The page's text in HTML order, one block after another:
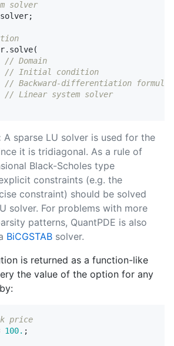
solver
solver;
. solve(
// Domain
// Initial condition
// Backward-differentiation formula
// Linear system solver
A sparse LU solver is used for the
it is tridiagonal. As a rule of
Black-Scholes type
constraints (e.g. the
constraint) should be solved
solver. For problems with more
patterns, QuantPDE is also
BiCGSTAB solver.
is returned as a function-like
the value of the option for any
price
100. ;